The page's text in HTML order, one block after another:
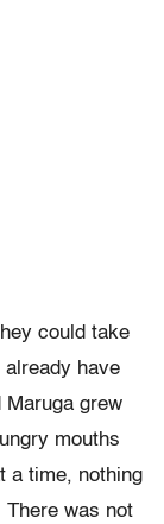
could take
already have
grew
mouths
a time, nothing
There was not